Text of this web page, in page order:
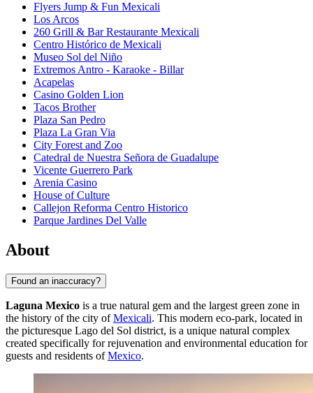
Flyers Jump & Fun Mexicali
Los Arcos
260 Grill & Bar Restaurante Mexicali
Centro Histórico de Mexicali
Museo Sol del Niño
Extremos Antro - Karaoke - Billar
Acapelas
Casino Golden Lion
Tacos Brother
Plaza San Pedro
Plaza La Gran Via
City Forest and Zoo
Catedral de Nuestra Señora de Guadalupe
Vicente Guerrero Park
Arenia Casino
House of Culture
Callejon Reforma Centro Historico
Parque Jardines Del Valle
About
Found an inaccuracy?
Laguna Mexico is a true natural gem and the largest green zone in
the history of the city ofMexicali. This modern eco-park, located in
the picturesque Lago del Sol district, is a unique natural complex
created specifically for rejuvenation and environmental education for
guests and residents ofMexico.